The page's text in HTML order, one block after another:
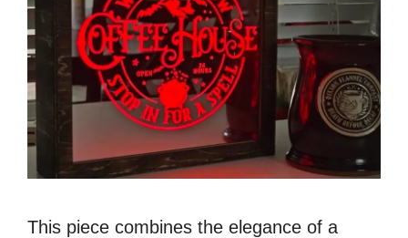
This piece combines the elegance of a